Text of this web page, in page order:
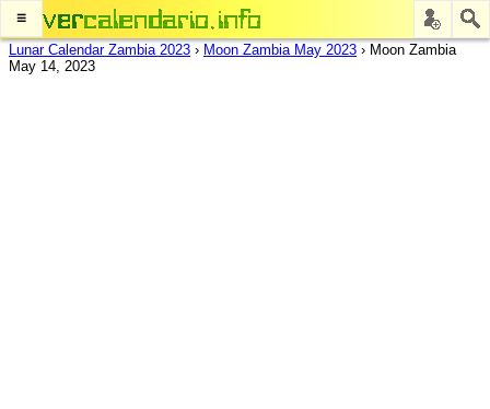
≡
Lunar Calendar Zambia 2023 › Moon Zambia May 2023 › Moon Zambia
May 14, 2023